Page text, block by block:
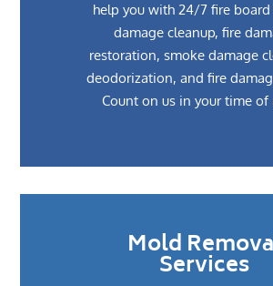
help you with 24/7 fire board
damage cleanup, fire
restoration, smoke damage
deodorization, and fire
Count on us in your time of
Mold
Services